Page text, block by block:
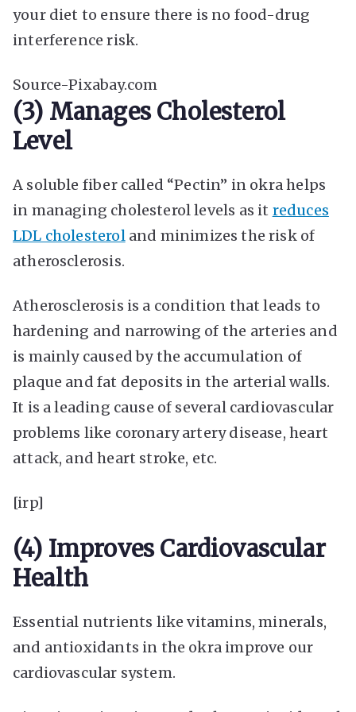
your diet to ensure there is no food-drug
interference risk.
Source-Pixabay.com
(3) Manages Cholesterol
Level
A soluble fiber called “Pectin” in okra helps
in managing cholesterol levels as it reduces
LDL cholesterol and minimizes the risk of
atherosclerosis.
Atherosclerosis is a condition that leads to
hardening and narrowing of the arteries and
is mainly caused by the accumulation of
plaque and fat deposits in the arterial walls.
It is a leading cause of several cardiovascular
problems like coronary artery disease, heart
attack, and heart stroke, etc.
[irp]
(4) Improves Cardiovascular
Health
Essential nutrients like vitamins, minerals,
and antioxidants in the okra improve our
cardiovascular system.